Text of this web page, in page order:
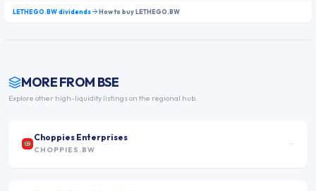
LETHEGO.BWdividends How to buyLETHEGO.BW
MORE FROM BSE
Explore other high-liquidity listings on the regional hub.
Choppies Enterprises
CHOPPIES.BW